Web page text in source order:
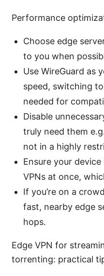
Performance
Choose edge
to you when
Use WireGuard as
speed, switching
needed for
Disable
truly need them
not in a highly
Ensure your
VPNs at once,
If you’re on a
fast, nearby edge
hops.
Edge VPN for
torrenting: practical